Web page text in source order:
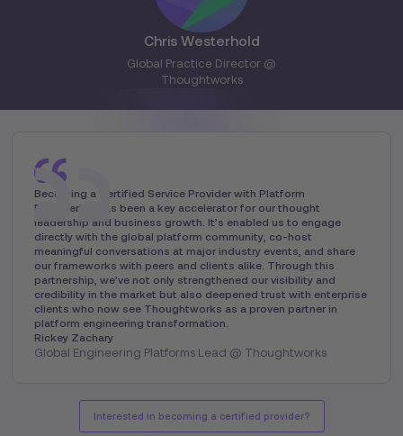
Chris Westerhold
Global Practice Director @
Thoughtworks
Becoming a Certified Service Provider with Platform
Engineering has been a key accelerator for our thought
leadership and business growth. It’s enabled us to engage
directly with the global platform community, co-host
meaningful conversations at major industry events, and share
our frameworks with peers and clients alike. Through this
partnership, we’ve not only strengthened our visibility and
credibility in the market but also deepened trust with enterprise
clients who now see Thoughtworks as a proven partner in
platform engineering transformation.
Rickey Zachary
Global Engineering Platforms Lead @ Thoughtworks
Interested in becoming a certified provider?